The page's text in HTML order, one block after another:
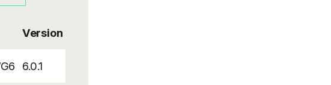
Version
6.0.1